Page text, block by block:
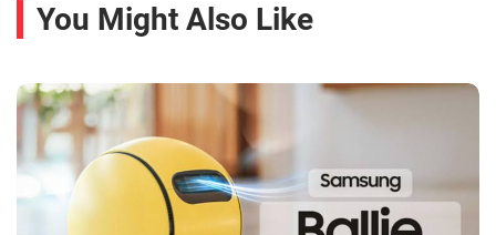
You Might Also Like